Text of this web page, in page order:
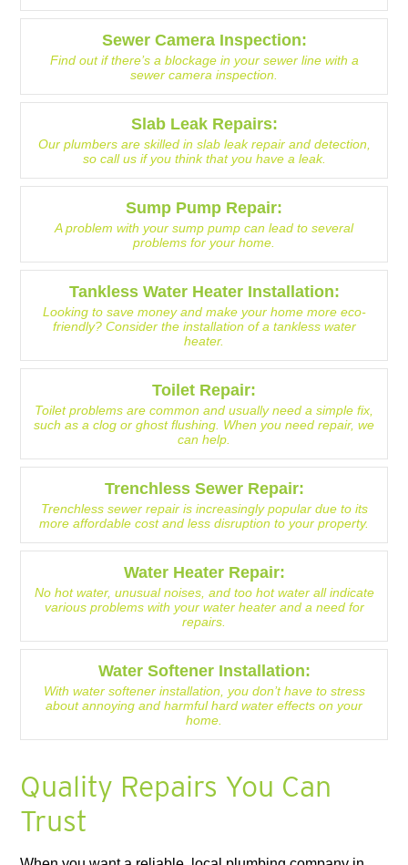
Sewer Camera Inspection:
Find out if there’s a blockage in your sewer line with a
sewer camera inspection.
Slab Leak Repairs:
Our plumbers are skilled in slab leak repair and detection,
so call us if you think that you have a leak.
Sump Pump Repair:
A problem with your sump pump can lead to several
problems for your home.
Tankless Water Heater Installation:
Looking to save money and make your home more eco-
friendly? Consider the installation of a tankless water
heater.
Toilet Repair:
Toilet problems are common and usually need a simple fix,
such as a clog or ghost flushing. When you need repair, we
can help.
Trenchless Sewer Repair:
Trenchless sewer repair is increasingly popular due to its
more affordable cost and less disruption to your property.
Water Heater Repair:
No hot water, unusual noises, and too hot water all indicate
various problems with your water heater and a need for
repairs.
Water Softener Installation:
With water softener installation, you don’t have to stress
about annoying and harmful hard water effects on your
home.
Quality Repairs You Can
Trust